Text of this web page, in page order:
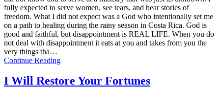
fully expected to serve women, see tears, and hear stories of
freedom. What I did not expect was a God who intentionally set me
on a path to healing during the rainy season in Costa Rica. God is
good and faithful, but disappointment is REAL LIFE. When you do
not deal with disappointment it eats at you and takes from you the
very things tha…
Continue Reading
I Will Restore Your Fortunes